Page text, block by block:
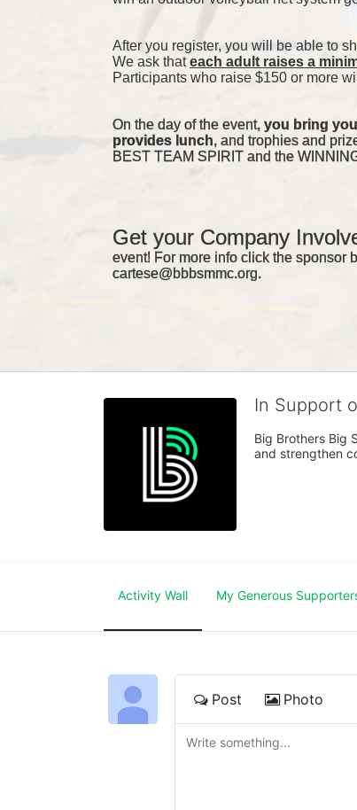
After you register, you will be able to
We ask that each adult raises a
Participants who raise $150 or more
On the day of the event, you bring
provides lunch, and trophies and
BEST TEAM SPIRIT and the
Get your Company
event! For more info click the sponsor
cartese@bbbsmmc.org.
In Support
Big Brothers Big
and strengthen
Activity Wall My Generous
Post Photo